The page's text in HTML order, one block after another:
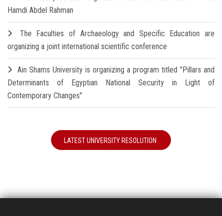
Hamdi Abdel Rahman
The Faculties of Archaeology and Specific Education are
organizing a joint international scientific conference
Ain Shams University is organizing a program titled "Pillars and
Determinants of Egyptian National Security in Light of
Contemporary Changes"
LATEST UNIVERSITY RESOLUTION